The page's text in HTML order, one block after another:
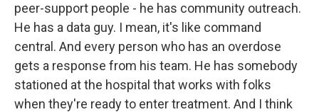
peer-support people - he has community outreach.
He has a data guy. I mean, it's like command
central. And every person who has an overdose
gets a response from his team. He has somebody
stationed at the hospital that works with folks
when they're ready to enter treatment. And I think